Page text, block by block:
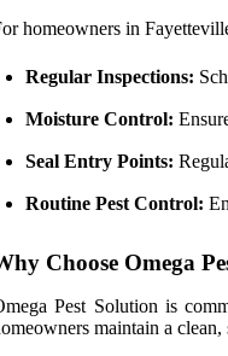
homeowners in
Regular Inspections:
Moisture Control:
Seal Entry Points:
Routine Pest Control:
Choose Omega
Pest Solution is
maintain a